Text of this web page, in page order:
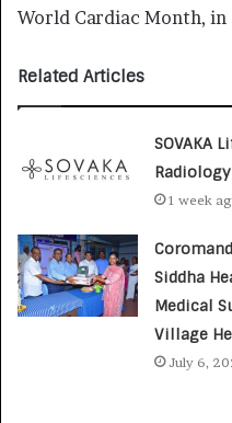
World Cardiac Month, in
Related Articles
SOVAKA
1 week
Siddha
Medical
Village
July 6,